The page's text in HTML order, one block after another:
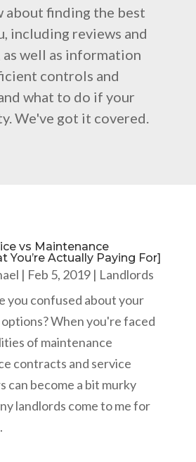
about finding the best
including reviews and
as well as information
controls and
what to do if your
We've got it covered.
vs Maintenance
You’re Actually Paying For]
| Feb 5, 2019| Landlords
you confused about your
When you're faced
of maintenance
contracts and service
can become a bit murky
landlords come to me for